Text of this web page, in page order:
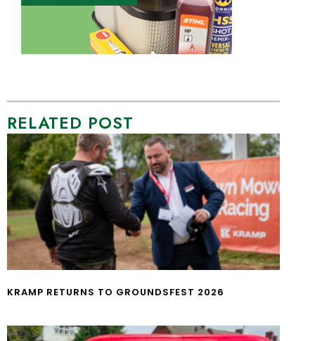
RELATED POST
KRAMP RETURNS TO GROUNDSFEST 2026